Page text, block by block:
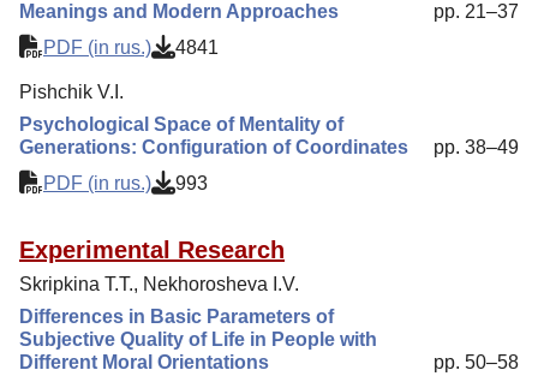
Meanings and Modern Approaches
pp. 21–37
PDF (in rus.)
4841
Pishchik V.I.
Psychological Space of Mentality of
Generations: Configuration of Coordinates
pp. 38–49
PDF (in rus.)
993
Experimental Research
Skripkina T.T., Nekhorosheva I.V.
Differences in Basic Parameters of
Subjective Quality of Life in People with
Different Moral Orientations
pp. 50–58